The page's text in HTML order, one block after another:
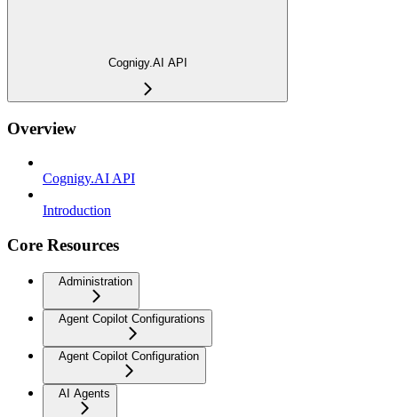
Cognigy.AI API
Overview
Cognigy.AI API
Introduction
Core Resources
Administration
Agent Copilot Configurations
Agent Copilot Configuration
AI Agents